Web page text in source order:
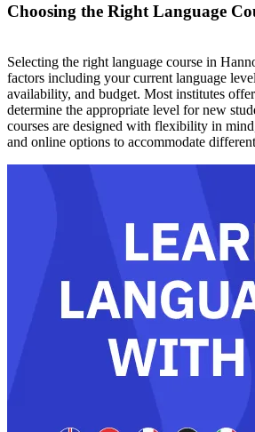
Choosing the Right Language
Selecting the right language course in
factors including your current language
availability, and budget. Most institutes
determine the appropriate level for new
courses are designed with flexibility in
and online options to accommodate